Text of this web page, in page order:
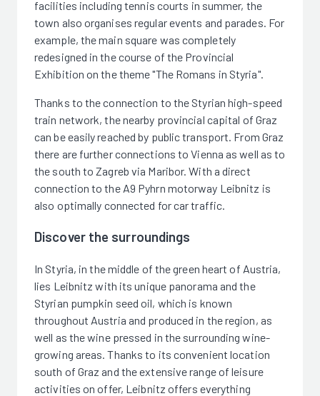
facilities including tennis courts in summer, the
town also organises regular events and parades. For
example, the main square was completely
redesigned in the course of the Provincial
Exhibition on the theme "The Romans in Styria".
Thanks to the connection to the Styrian high-speed
train network, the nearby provincial capital of Graz
can be easily reached by public transport. From Graz
there are further connections to Vienna as well as to
the south to Zagreb via Maribor. With a direct
connection to the A9 Pyhrn motorway Leibnitz is
also optimally connected for car traffic.
Discover the surroundings
In Styria, in the middle of the green heart of Austria,
lies Leibnitz with its unique panorama and the
Styrian pumpkin seed oil, which is known
throughout Austria and produced in the region, as
well as the wine pressed in the surrounding wine-
growing areas. Thanks to its convenient location
south of Graz and the extensive range of leisure
activities on offer, Leibnitz offers everything